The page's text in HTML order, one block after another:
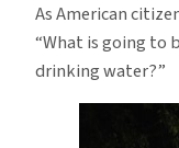
As American
“What is going to
drinking water?”